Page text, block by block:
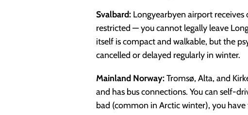
Svalbard: Longyearbyen airport
restricted — you cannot legally leave
itself is compact and walkable, but the
cancelled or delayed regularly in winter.
Mainland Norway:Tromsø, Alta, and
and has bus connections. You can self-
bad (common in Arctic winter), you